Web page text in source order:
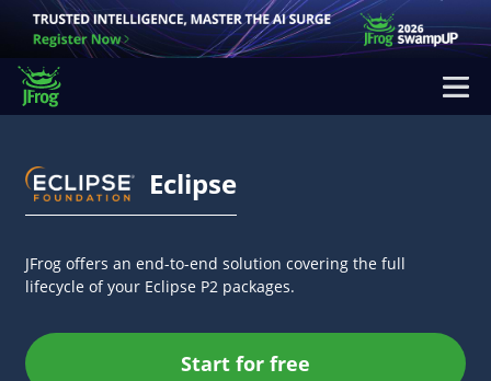
Eclipse
JFrog offers an end-to-end solution covering the full
lifecycle of your Eclipse P2 packages.
Start for free